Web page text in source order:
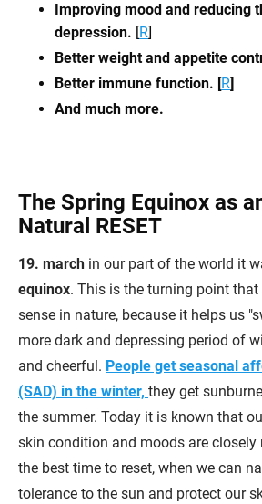
Improving mood and reducing
depression. [R]
Better weight and appetite
Better immune function. [R]
And much more.
The Spring Equinox as
Natural RESET
19. march in our part of the world it
equinox. This is the turning point
sense in nature, because it helps us
more dark and depressing period of
and cheerful. People get seasonal
(SAD) in the winter, they get
the summer. Today it is known that
skin condition and moods are closely
the best time to reset, when we can
tolerance to the sun and protect our